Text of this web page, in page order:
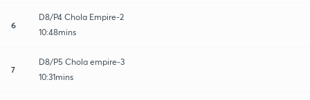
6
D8/P4 Chola Empire-2
10:48mins
7
D8/P5 Chola empire-3
10:31mins